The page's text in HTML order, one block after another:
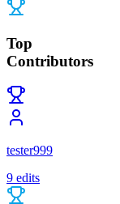
Top
Contributors
tester999
9 edits